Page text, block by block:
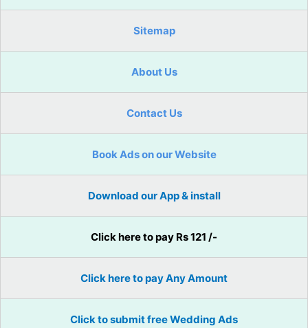
Sitemap
About Us
Contact Us
Book Ads on our Website
Download our App & install
Click here to pay Rs 121 /-
Click here to pay Any Amount
Click to submit free Wedding Ads